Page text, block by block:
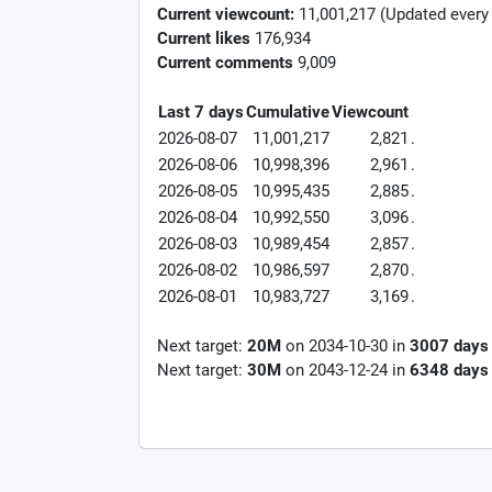
Current viewcount: 11,001,217 (Updated
Current likes 176,934
Current comments 9,009
Last 7 daysCumulativeViewcount
2026-08-07
11,001,217 2,821 .
2026-08-06
10,998,396 2,961 .
2026-08-05
10,995,435 2,885.
2026-08-04
10,992,550 3,096.
2026-08-03
10,989,454 2,857.
2026-08-02
10,986,597 2,870.
2026-08-01
10,983,727 3,169.
Next target: 20M on 2034-10-30 in 3007 days
Next target: 30M on 2043-12-24 in 6348 days